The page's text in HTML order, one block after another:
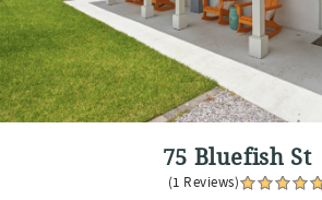
75 Bluefish St
(1 Reviews)